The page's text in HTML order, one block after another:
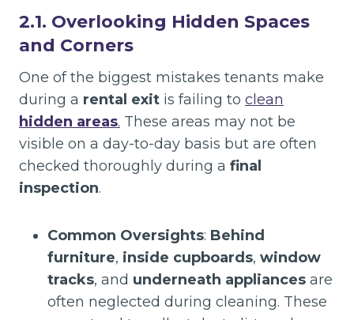
2.1. Overlooking Hidden Spaces
and Corners
One of the biggest mistakes tenants make
during a rental exit is failing to clean
hidden areas. These areas may not be
visible on a day-to-day basis but are often
checked thoroughly during a final
inspection.
Common Oversights: Behind
furniture, inside cupboards, window
tracks, and underneath appliances are
often neglected during cleaning. These